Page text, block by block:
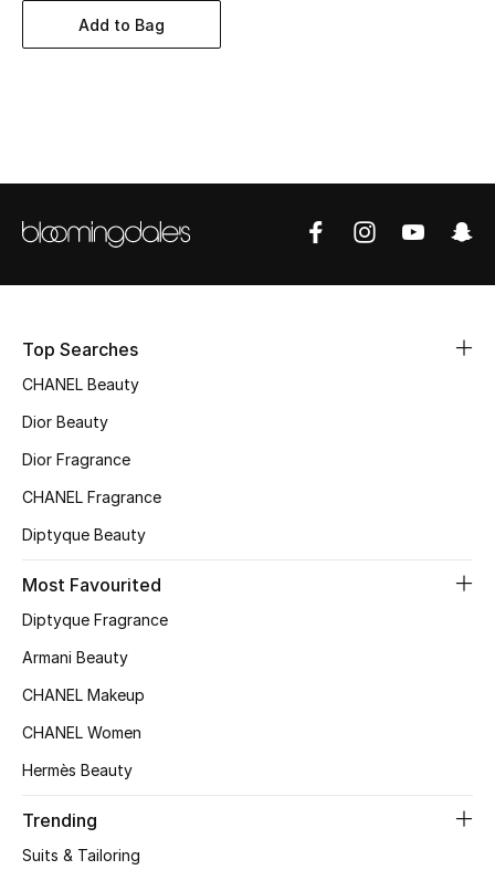
Women's Accessories
Men's Bags
Kids Bags
Top Designers
BEST OF BAGS
Women's Shoes
Add to Bag
Top Searches
CHANEL Beauty
Dior Beauty
Dior Fragrance
CHANEL Fragrance
Diptyque Beauty
Most Favourited
Diptyque Fragrance
Armani Beauty
CHANEL Makeup
CHANEL Women
Hermès Beauty
Trending
Suits & Tailoring